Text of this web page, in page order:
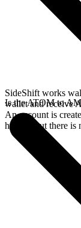
SideShift works
wallet and receive
An account is
history, but there is
Is the ATOM to